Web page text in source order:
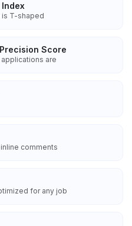
T-shaped
Score
are
comments
for any job